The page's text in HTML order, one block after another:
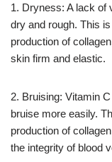
1. Dryness: A lack of
dry and rough. This
production of
skin firm and elastic.
2. Bruising: Vitamin
bruise more easily.
production of
the integrity of blood